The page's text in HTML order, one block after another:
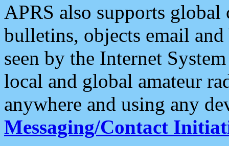
APRS also supports
bulletins, objects email and
seen by the Internet
local and global amateur
anywhere and using any
Messaging/Contact